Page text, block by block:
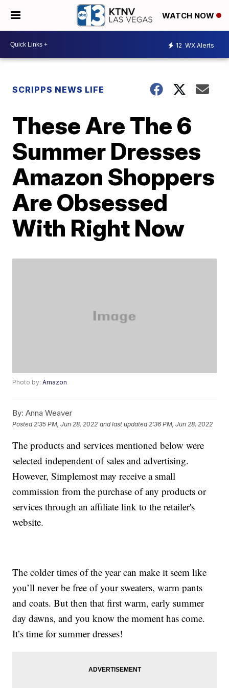
WATCH NOW
12 WX Alerts
SCRIPPS NEWS LIFE
These Are The 6
Summer Dresses
Amazon Shoppers
Are Obsessed
With Right Now
Photo by:Amazon
By: Anna Weaver
Posted 2:35 PM, Jun 28, 2022 and last updated 2:36 PM, Jun 28, 2022
The products and services mentioned below were
selected independent of sales and advertising.
However, Simplemost may receive a small
commission from the purchase of any products or
services through an affiliate link to the retailer's
website.
The colder times of the year can make it seem like
you’ll never be free of your sweaters, warm pants
and coats. But then that first warm, early summer
day dawns, and you know the moment has come.
It’s time for summer dresses!